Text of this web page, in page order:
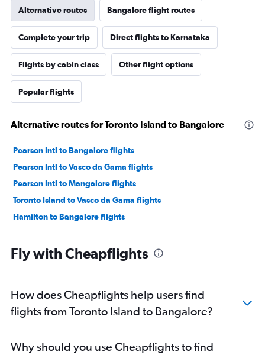
Alternative routes Bangalore flight routes
Complete your trip Direct flights to Karnataka
Flights by cabin class Other flight options
Popular flights
Alternative routes for Toronto Island to Bangalore
Pearson Intl to Bangalore flights
Pearson Intl to Vasco da Gama flights
Pearson Intl to Mangalore flights
Toronto Island to Vasco da Gama flights
Hamilton to Bangalore flights
Fly with Cheapflights
How does Cheapflights help users find
flights from Toronto Island to Bangalore?
Why should you use Cheapflights to find